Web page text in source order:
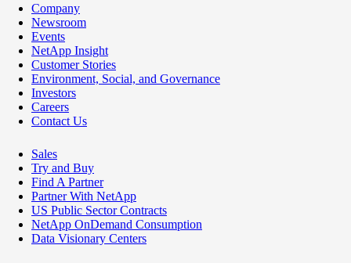
Company
Newsroom
Events
NetApp Insight
Customer Stories
Environment, Social, and Governance
Investors
Careers
Contact Us
Sales
Try and Buy
Find A Partner
Partner With NetApp
US Public Sector Contracts
NetApp OnDemand Consumption
Data Visionary Centers